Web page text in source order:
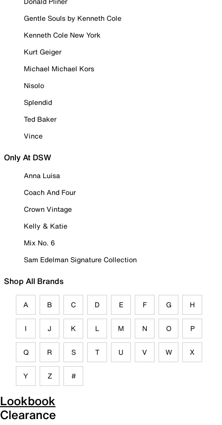
Gentle Souls by Kenneth Cole
Kenneth Cole New York
Kurt Geiger
Michael Michael Kors
Nisolo
Splendid
Ted Baker
Vince
Only At DSW
Anna Luisa
Coach And Four
Crown Vintage
Kelly & Katie
Mix No. 6
Sam Edelman Signature Collection
Shop All Brands
A B C D E F G H
I J K L M N O P
Q R S T U V W X
Y Z #
Lookbook
Clearance